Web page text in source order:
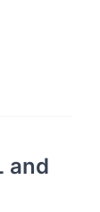
and